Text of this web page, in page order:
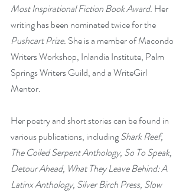
Most Inspirational Fiction Book Award. Her
writing has been nominated twice for the
Pushcart Prize. She is a member of Macondo
Writers Workshop, Inlandia Institute, Palm
Springs Writers Guild, and a WriteGirl
Mentor.
Her poetry and short stories can be found in
various publications, including Shark Reef,
The Coiled Serpent Anthology, So To Speak,
Detour Ahead, What They Leave Behind: A
Latinx Anthology, Silver Birch Press, Slow